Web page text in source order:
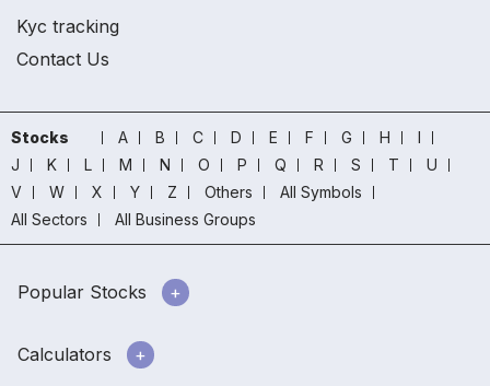
Kyc tracking
Contact Us
Stocks A B C D E F G H
I
J
K L M N O P Q R S T
U
V
W X Y Z Others
All Symbols
All Sectors
All Business Groups
Popular Stocks
Calculators